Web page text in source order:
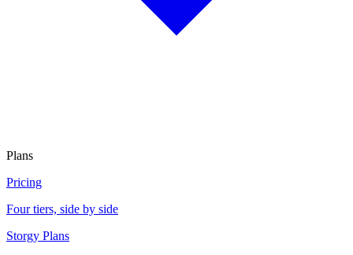
Plans
Pricing
Four tiers, side by side
Storgy Plans